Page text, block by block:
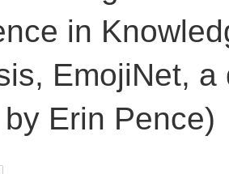
in
EmojiNet,
Erin Pence)